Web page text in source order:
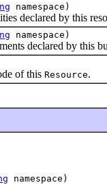
namespace)
declared by this
namespace)
declared by this
of this Resource.
namespace)